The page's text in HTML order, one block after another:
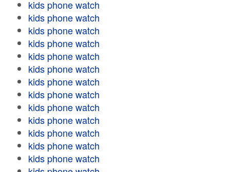
kids phone watch
kids phone watch
kids phone watch
kids phone watch
kids phone watch
kids phone watch
kids phone watch
kids phone watch
kids phone watch
kids phone watch
kids phone watch
kids phone watch
kids phone watch